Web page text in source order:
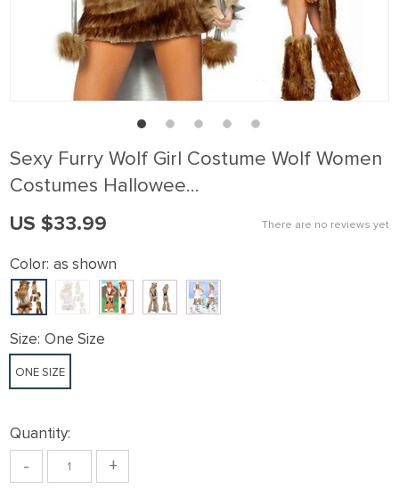
Sexy Furry Wolf Girl Costume Wolf Women
Costumes Hallowee…
There are no reviews yet
US $33.99
Color: as shown
Size: One Size
ONE SIZE
Quantity:
- +